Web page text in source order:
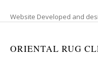
Website Developed and
ORIENTAL RUG